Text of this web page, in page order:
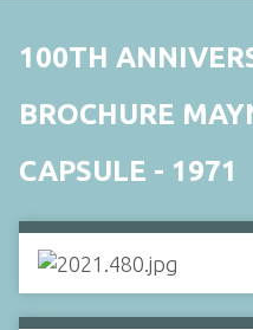
100TH
BROCHURE
CAPSULE - 1971